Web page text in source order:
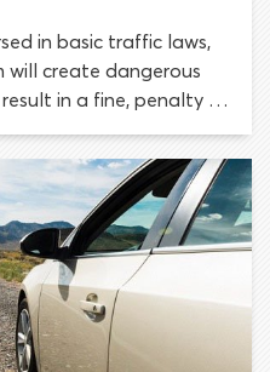
in basic traffic laws,
create dangerous
in a fine, penalty or
Traffic laws are
law is the law and